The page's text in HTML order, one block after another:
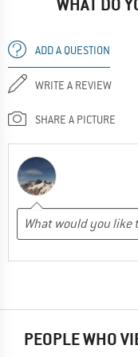
ADD A QUESTION
WRITE A REVIEW
SHARE A PICTURE
PEOPLE WHO